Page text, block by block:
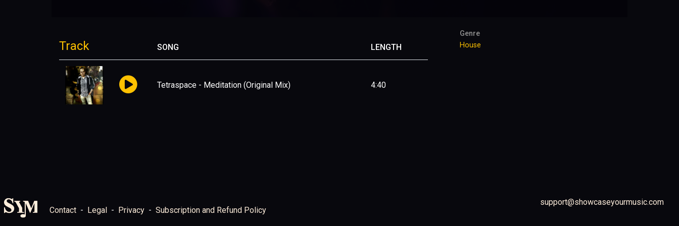
Track SONG LENGTH
Tetraspace - Meditation (Original Mix) 4:40
Genre
House
Contact Legal Privacy Subscription and Refund Policy
support@showcaseyourmusic.com